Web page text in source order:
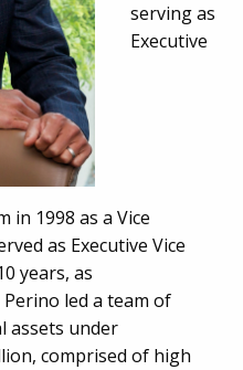
serving as
Executive
in 1998 as a Vice
as Executive Vice
years, as
led a team of
assets under
comprised of high